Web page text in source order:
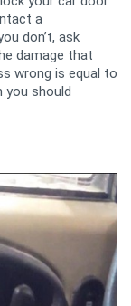
a
don’t, ask
damage that
wrong is equal to
should